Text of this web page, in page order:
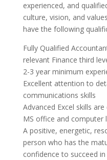
experienced, and
culture, vision, and
have the following
Fully Qualified
relevant Finance third
2-3 year minimum
Excellent attention to
communications skills
Advanced Excel skills
MS office and computer
A positive, energetic,
person who has the
confidence to succeed